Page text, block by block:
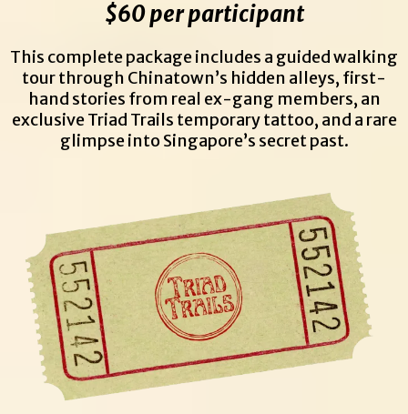
$60 per participant
This complete package includes a guided walking
tour through Chinatown’s hidden alleys, first-
hand stories from real ex-gang members, an
exclusive Triad Trails temporary tattoo, and a rare
glimpse into Singapore’s secret past.